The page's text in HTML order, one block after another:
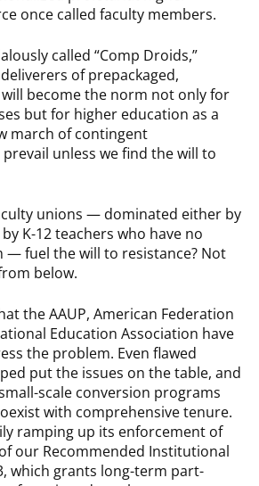
once called faculty members.
called “Comp Droids,”
of prepackaged,
become the norm not only for
but for higher education as a
march of contingent
unless we find the will to
unions — dominated either by
K-12 teachers who have no
— fuel the will to resistance? Not
below.
the AAUP, American Federation
Education Association have
the problem. Even flawed
put the issues on the table, and
scale conversion programs
with comprehensive tenure.
ramping up its enforcement of
our Recommended Institutional
which grants long-term part-